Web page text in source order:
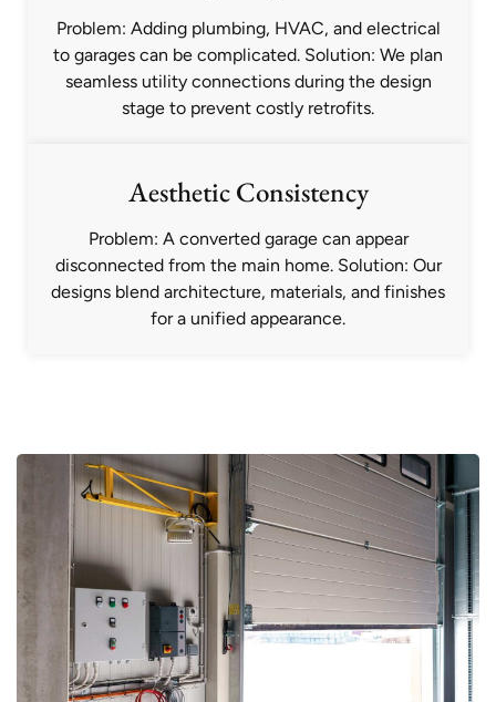
Problem: Adding plumbing, HVAC, and electrical
to garages can be complicated. Solution: We plan
seamless utility connections during the design
stage to prevent costly retrofits.
Aesthetic Consistency
Problem: A converted garage can appear
disconnected from the main home. Solution: Our
designs blend architecture, materials, and finishes
for a unified appearance.